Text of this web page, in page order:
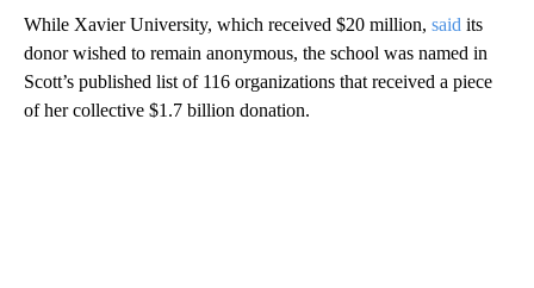
While Xavier University, which received $20 million, said its
donor wished to remain anonymous, the school was named in
Scott’s published list of 116 organizations that received a piece
of her collective $1.7 billion donation.